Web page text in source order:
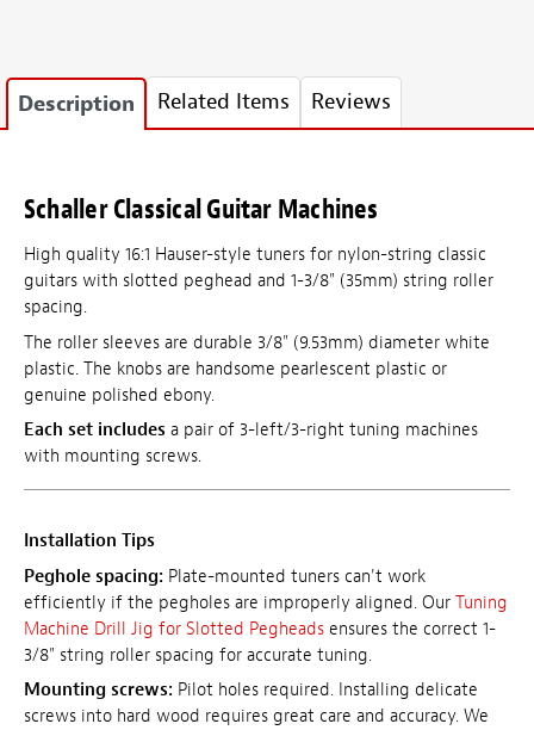
Description Related Items Reviews
Schaller Classical Guitar Machines
High quality 16:1 Hauser-style tuners for nylon-string classic
guitars with slotted peghead and 1-3/8" (35mm) string roller
spacing.
The roller sleeves are durable 3/8" (9.53mm) diameter white
plastic. The knobs are handsome pearlescent plastic or
genuine polished ebony.
Each set includes a pair of 3-left/3-right tuning machines
with mounting screws.
Installation Tips
Peghole spacing: Plate-mounted tuners can't work
efficiently if the pegholes are improperly aligned. Our Tuning
Machine Drill Jig for Slotted Pegheads ensures the correct 1-
3/8" string roller spacing for accurate tuning.
Mounting screws: Pilot holes required. Installing delicate
screws into hard wood requires great care and accuracy. We